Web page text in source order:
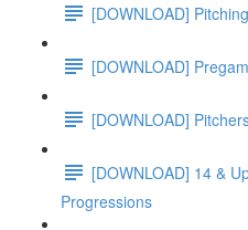
[DOWNLOAD]
[DOWNLOAD]
[DOWNLOAD]
[DOWNLOAD] 14 &
Progressions